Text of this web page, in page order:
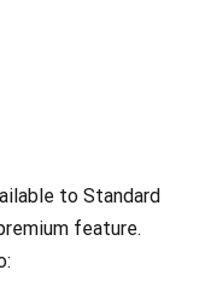
to Standard
feature.